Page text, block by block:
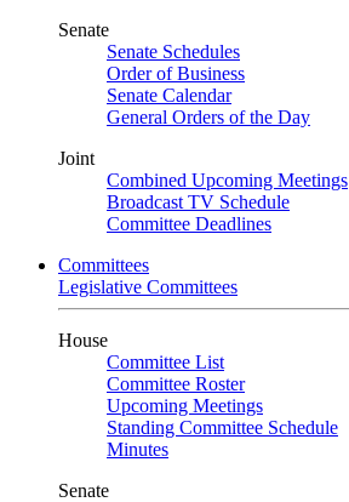
Senate
Senate Schedules
Order of Business
Senate Calendar
General Orders of the Day
Joint
Combined Upcoming Meetings
Broadcast TV Schedule
Committee Deadlines
Committees
Legislative Committees
House
Committee List
Committee Roster
Upcoming Meetings
Standing Committee Schedule
Minutes
Senate